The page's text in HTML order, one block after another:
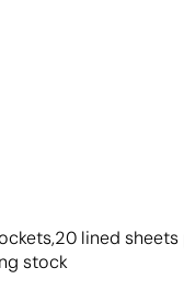
lined
stock